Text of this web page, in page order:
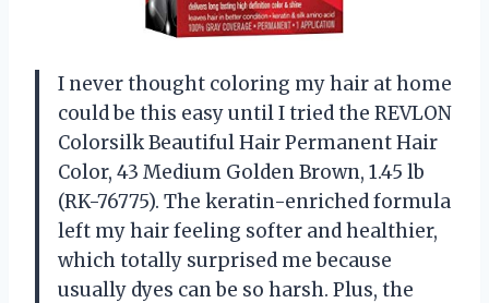
I never thought coloring my hair at home
could be this easy until I tried the REVLON
Colorsilk Beautiful Hair Permanent Hair
Color, 43 Medium Golden Brown, 1.45 lb
(RK-76775). The keratin-enriched formula
left my hair feeling softer and healthier,
which totally surprised me because
usually dyes can be so harsh. Plus, the